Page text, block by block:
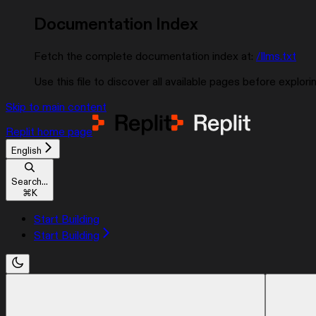
Documentation Index
Fetch the complete documentation index at: /llms.txt
Use this file to discover all available pages before
Skip to main content
Replit home page
English
Search...
⌘K
Start Building
Start Building